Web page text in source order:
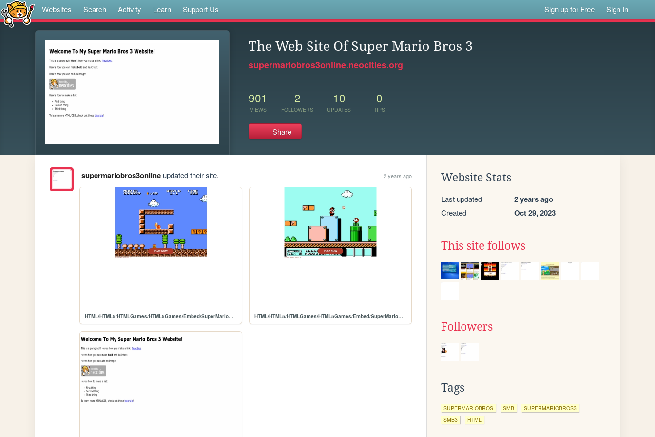
Websites Search Activity Learn Support Us Sign up for Free Sign In
The Web Site Of Super Mario Bros 3
supermariobros3online.neocities.org
901
VIEWS
2
FOLLOWERS
10
UPDATES
0
TIPS
Share
supermariobros3onlineupdated their site. 2 years ago
HTML/HTML5/HTMLGames/HTML5Games/Embed/SuperMarioBros2 HTML/HTML5/HTMLGames/HTML5Games/Embed/SuperMarioBros3
Website Stats
Last updated 2 years ago
Created Oct 29, 2023
This site follows
Followers
Tags
SUPERMARIOBROS SMB
SUPERMARIOBROS3
SMB3
HTML